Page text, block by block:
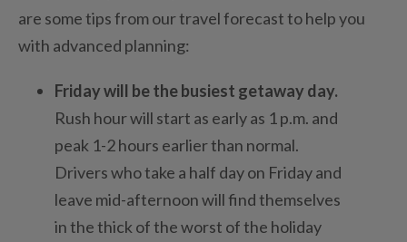
are some tips from our travel forecast to help you
with advanced planning:
Friday will be the busiest getaway day.
Rush hour will start as early as 1 p.m. and
peak 1-2 hours earlier than normal.
Drivers who take a half day on Friday and
leave mid-afternoon will find themselves
in the thick of the worst of the holiday